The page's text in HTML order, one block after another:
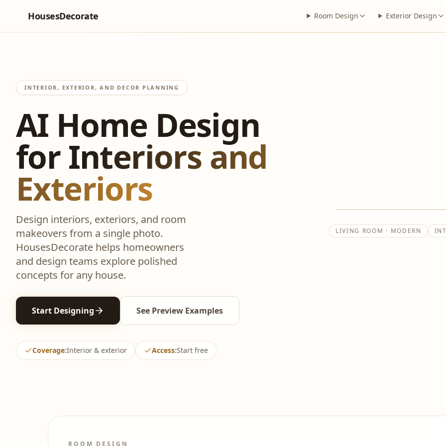
HousesDecorate Room Design Exterior Design
INTERIOR, EXTERIOR, AND DECOR PLANNING
AI Home Design
for Interiors and
Exteriors
Design interiors, exteriors, and room
makeovers from a single photo.
HousesDecorate helps homeowners
and design teams explore polished
concepts for any house.
Start Designing See Preview Examples
Coverage:Interior & exterior Access:Start free
LIVING ROOM · MODERN
ROOM DESIGN